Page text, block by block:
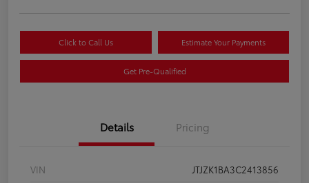
Click to Call Us Estimate Your Payments
Get Pre-Qualified
Details Pricing
VIN
JTJZK1BA3C2413856